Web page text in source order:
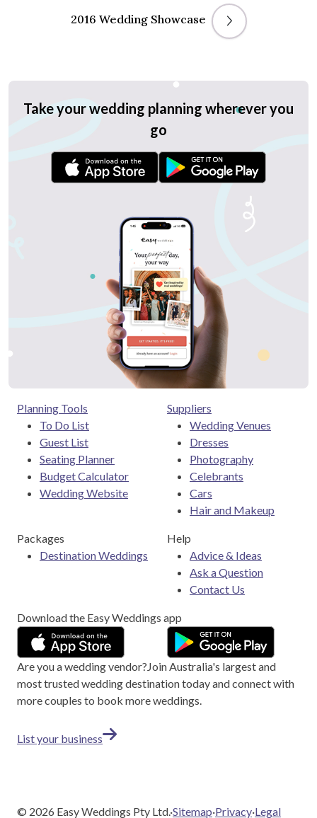
2016 Wedding Showcase
Take your wedding planning wherever you
go
Planning Tools
To Do List
Guest List
Seating Planner
Budget Calculator
Wedding Website
Suppliers
Wedding Venues
Dresses
Photography
Celebrants
Cars
Hair and Makeup
Packages
Destination Weddings
Help
Advice & Ideas
Ask a Question
Contact Us
Download the Easy Weddings app
Are you a wedding vendor?JoinAustralia's largest and
most trusted wedding destination today and connect with
more couples to book more weddings.
List your business
© 2026 Easy Weddings Pty Ltd.·Sitemap·Privacy·Legal